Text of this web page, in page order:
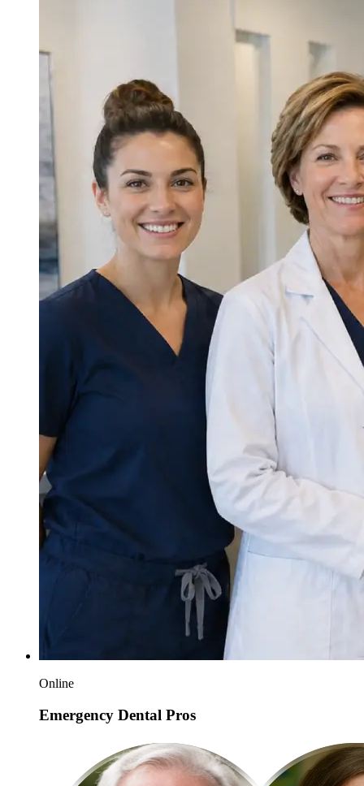
Online
Emergency Dental Pros